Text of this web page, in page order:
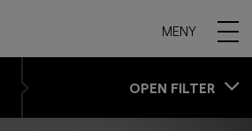
MENY
OPEN FILTER